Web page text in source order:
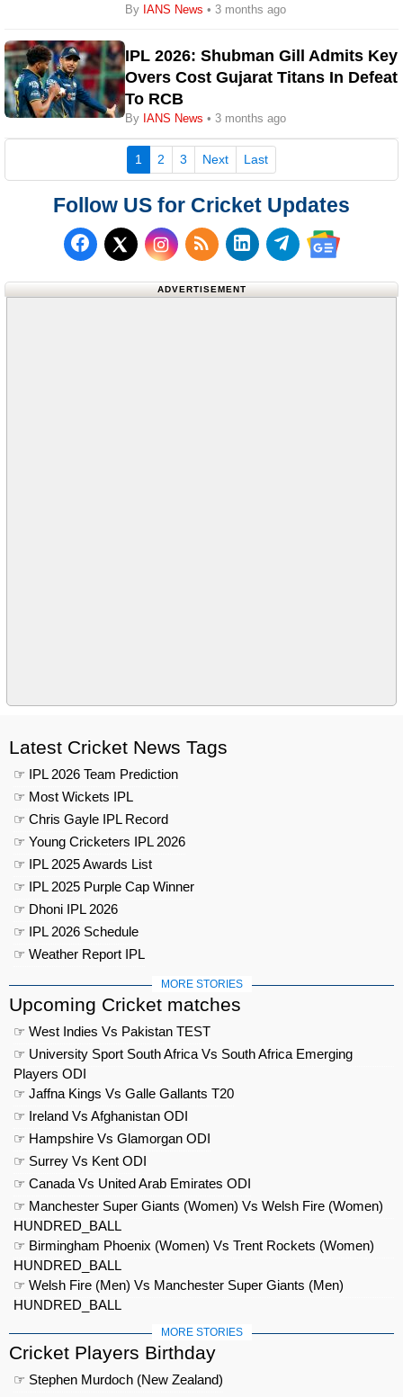
By IANS News • 3 months ago
IPL 2026: Shubman Gill Admits Key
Overs Cost Gujarat Titans In Defeat
To RCB
By IANS News • 3 months ago
1 (current)
2 3 Next Last
Follow US for Cricket Updates
Follow us on Facebook
Follow us on X (Twitter)
Subscribe to our RSS
Follow us on
Follow us on
Follow us
ADVERTISEMENT
Latest Cricket News Tags
☞ IPL 2026 Team Prediction
☞ Most Wickets IPL
☞ Chris Gayle IPL Record
☞ Young Cricketers IPL 2026
☞ IPL 2025 Awards List
☞ IPL 2025 Purple Cap Winner
☞ Dhoni IPL 2026
☞ IPL 2026 Schedule
☞ Weather Report IPL
MORE STORIES
Upcoming Cricket matches
☞ West Indies Vs Pakistan TEST
☞ University Sport South Africa Vs South Africa Emerging
Players ODI
☞ Jaffna Kings Vs Galle Gallants T20
☞ Ireland Vs Afghanistan ODI
☞ Hampshire Vs Glamorgan ODI
☞ Surrey Vs Kent ODI
☞ Canada Vs United Arab Emirates ODI
☞ Manchester Super Giants (Women) Vs Welsh Fire (Women)
HUNDRED_BALL
☞ Birmingham Phoenix (Women) Vs Trent Rockets (Women)
HUNDRED_BALL
☞ Welsh Fire (Men) Vs Manchester Super Giants (Men)
HUNDRED_BALL
MORE STORIES
Cricket Players Birthday
☞ Stephen Murdoch (New Zealand)